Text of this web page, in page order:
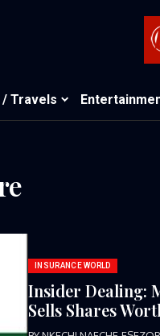
Travels
INSURANCE WORLD
Insider Dealing:
Sells Shares